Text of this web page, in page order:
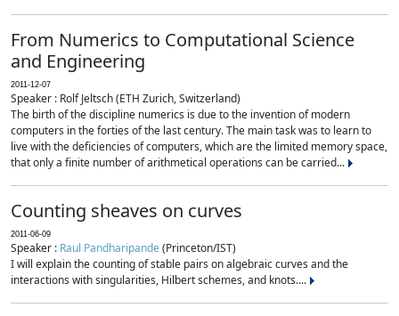
From Numerics to Computational Science
and Engineering
2011-12-07
Speaker : Rolf Jeltsch (ETH Zurich, Switzerland)
The birth of the discipline numerics is due to the invention of modern
computers in the forties of the last century. The main task was to learn to
live with the deficiencies of computers, which are the limited memory space,
that only a finite number of arithmetical operations can be carried...
Counting sheaves on curves
2011-06-09
Speaker : Raul Pandharipande(Princeton/IST)
I will explain the counting of stable pairs on algebraic curves and the
interactions with singularities, Hilbert schemes, and knots....